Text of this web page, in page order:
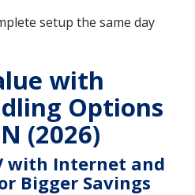
setup the same day
with
Options
(2026)
with Internet and
Bigger Savings